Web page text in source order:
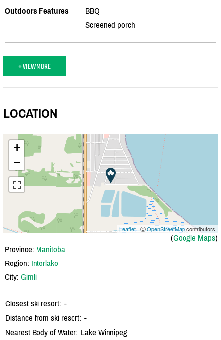
Outdoors Features
BBQ
Screened porch
+ VIEW MORE
LOCATION
+
−
Leaflet| ⒸOpenStreetMapcontributors
(Google Maps)
Province: Manitoba
Region: Interlake
City: Gimli
Closest ski resort: -
Distance from ski resort: -
Nearest Body of Water: Lake Winnipeg